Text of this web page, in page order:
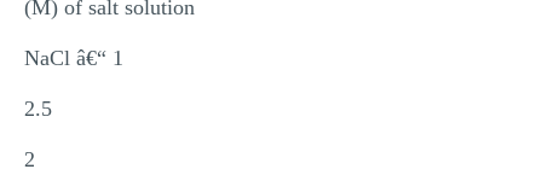
(M) of salt solution
NaCl â€“ 1
2.5
2